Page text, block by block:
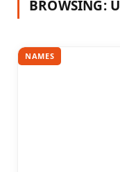
BROWSING:
NAMES